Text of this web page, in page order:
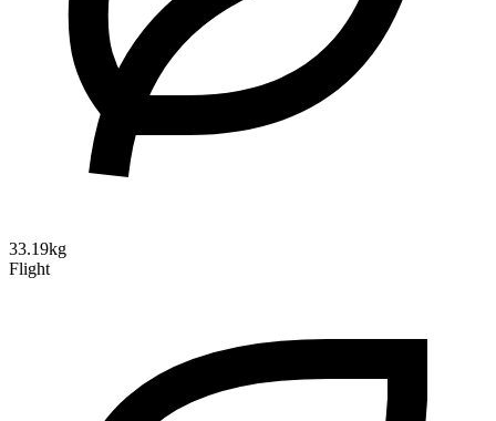
33.19kg
Flight